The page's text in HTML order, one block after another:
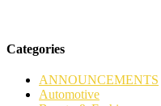
Categories
ANNOUNCEMENTS
Automotive